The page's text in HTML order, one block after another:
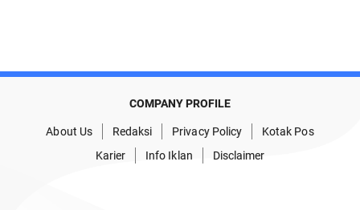
COMPANY PROFILE
About Us Redaksi Privacy Policy
Kotak Pos
Karier
Info Iklan Disclaimer